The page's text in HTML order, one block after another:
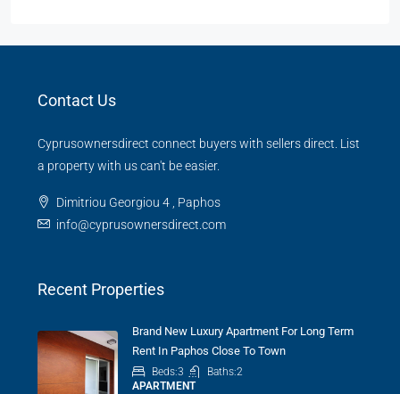
Contact Us
Cyprusownersdirect connect buyers with sellers direct. List
a property with us can't be easier.
Dimitriou Georgiou 4 , Paphos
info@cyprusownersdirect.com
Recent Properties
Brand New Luxury Apartment For Long Term
Rent In Paphos Close To Town
Beds:3 Baths:2
APARTMENT